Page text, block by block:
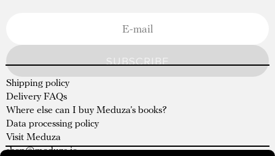
SUBSCRIBE
Shipping policy
Delivery FAQs
Where else can I buy Meduza’s books?
Data processing policy
Visit Meduza
shop@meduza.io